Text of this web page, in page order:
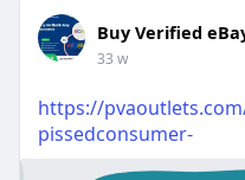
Buy Verified
33 w
https://
pissedconsumer-